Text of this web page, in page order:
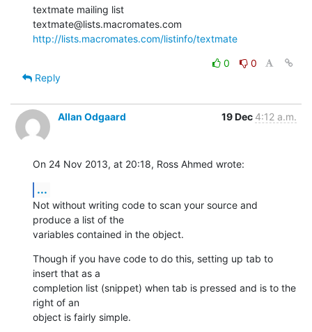
textmate mailing list
http://lists.macromates.com/listinfo/textmate
0
0
Reply
Allan Odgaard 19 Dec 4:12 a.m.
On 24 Nov 2013, at 20:18, Ross Ahmed wrote:
...
Not without writing code to scan your source and
produce a list of the
variables contained in the object.
Though if you have code to do this, setting up tab to
insert that as a
completion list (snippet) when tab is pressed and is to the
right of an
object is fairly simple.